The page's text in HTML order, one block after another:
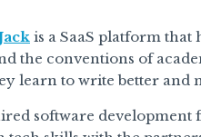
is a SaaS platform that
the conventions of
learn to write better and
software development